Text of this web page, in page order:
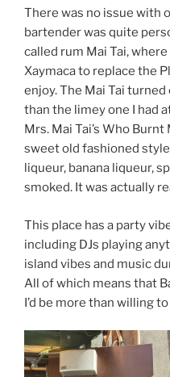
There was no issue with
bartender was quite
called rum Mai Tai,
Xaymaca to replace the
enjoy. The Mai Tai
than the limey one I had
Mrs. Mai Tai’s Who
sweet old fashioned
liqueur, banana liqueur,
smoked. It was actually
This place has a party
including DJs playing
island vibes and music
All of which means that
I’d be more than willing